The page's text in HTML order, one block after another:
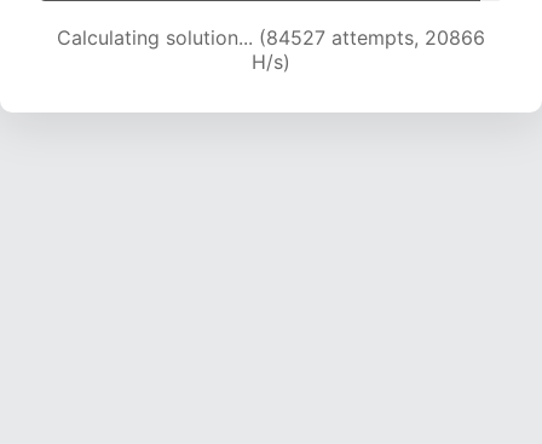
Calculating solution... (84527 attempts, 20866
H/s)